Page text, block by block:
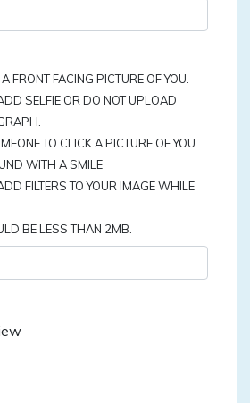
FRONT FACING PICTURE OF YOU.
SELFIE OR DO NOT UPLOAD
TO CLICK A PICTURE OF YOU
WITH A SMILE
FILTERS TO YOUR IMAGE WHILE
BE LESS THAN 2MB.